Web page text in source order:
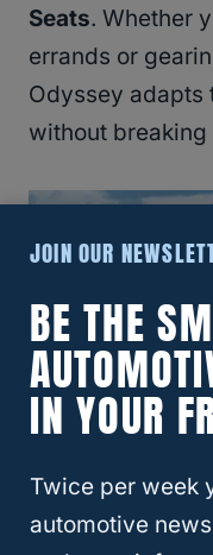
Seats. Whether
errands or
Odyssey adapts
without breaking
JOIN OUR
BE THE
IN YOUR
Twice per week
automotive